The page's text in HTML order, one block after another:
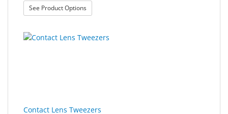
See Product Options: Contact Lens Suction Holder
Contact Lens Tweezers